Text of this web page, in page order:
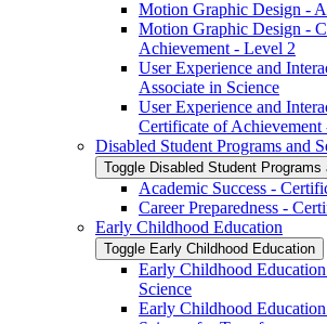
Motion Graphic Design -​
Motion Graphic Design -​
Achievement -​ Level 2
User Experience and
Associate in Science
User Experience and
Certificate of Achievement
Disabled Student Programs and
Toggle Disabled Student Programs
Academic Success -​
Career Preparedness -​
Early Childhood Education
Toggle Early Childhood Education
Early Childhood
Science
Early Childhood